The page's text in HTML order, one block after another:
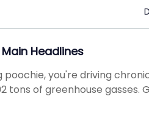
Headlines
poochie, you're driving
tons of greenhouse gasses.